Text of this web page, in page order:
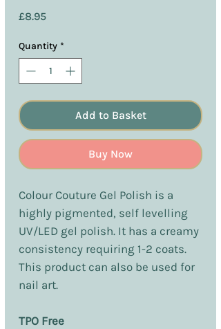
£8.95Price
Quantity *
Add to Basket
Buy Now
Colour Couture Gel Polish is a
highly pigmented, self levelling
UV/LED gel polish. It has a creamy
consistency requiring 1-2 coats.
This product can also be used for
nail art.
TPO Free